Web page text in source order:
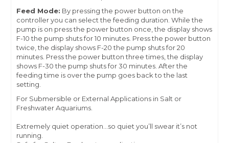
Feed Mode: By pressing the power button on the
controller you can select the feeding duration. While the
pump is on press the power button once, the display shows
F-10 the pump shuts for 10 minutes. Press the power button
twice, the display shows F-20 the pump shuts for 20
minutes. Press the power button three times, the display
shows F-30 the pump shuts for 30 minutes. After the
feeding time is over the pump goes back to the last
setting.
For Submersible or External Applications in Salt or
Freshwater Aquariums.
Extremely quiet operation…so quiet you’ll swear it’s not
running.